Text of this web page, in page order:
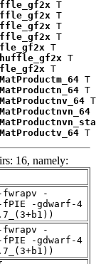
T
T
T
T
T
T
T
T
T
T
T
16, namely:
fwrapv -
fPIE -gdwarf-4
fwrapv -
fPIE -gdwarf-4